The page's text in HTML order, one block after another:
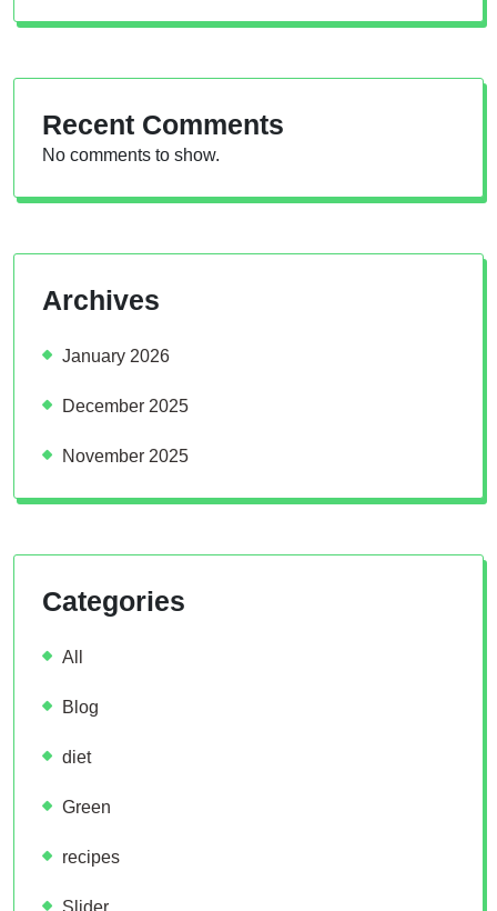
Recent Comments
No comments to show.
Archives
January 2026
December 2025
November 2025
Categories
All
Blog
diet
Green
recipes
Slider